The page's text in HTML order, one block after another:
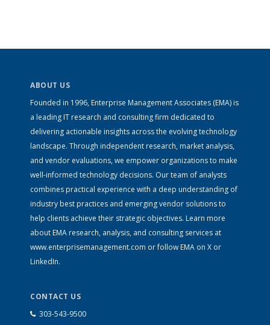
ABOUT US
Founded in 1996, Enterprise Management Associates (EMA) is
a leading IT research and consulting firm dedicated to
delivering actionable insights across the evolving technology
landscape. Through independent research, market analysis,
and vendor evaluations, we empower organizations to make
well-informed technology decisions. Our team of analysts
combines practical experience with a deep understanding of
industry best practices and emerging vendor solutions to
help clients achieve their strategic objectives. Learn more
about EMA research, analysis, and consulting services at
www.enterprisemanagement.com or follow EMA on X or
LinkedIn.
CONTACT US
303-543-9500